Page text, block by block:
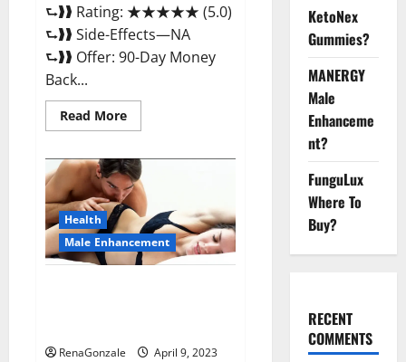
⮑❱❱ Rating: ★★★★★ (5.0)
⮑❱❱ Side-Effects—NA
⮑❱❱ Offer: 90-Day Money
Back...
Read MoreRead
more
Wood
Male
Enhancement
Reviews,
Amazon?
Health
Male Enhancement
RenaGonzale
April 9, 2023
KetoNex
Gummies?
MANERGY
Male
Enhanceme
nt?
FunguLux
Where To
Buy?
RECENT
COMMENTS